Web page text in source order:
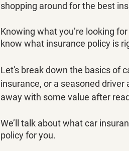
shopping around for the best
Knowing what you’re looking
know what insurance policy is
Let's break down the basics of
insurance, or a seasoned driver
away with some value after
We’ll talk about what car
policy for you.